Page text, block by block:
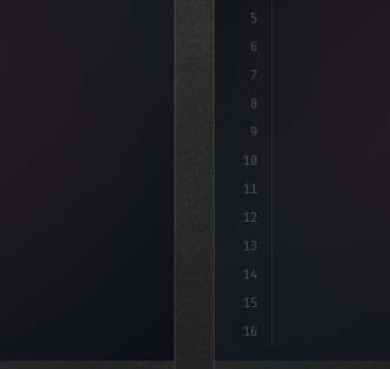
5
6
7
8
9
10
11
12
13
14
15
16